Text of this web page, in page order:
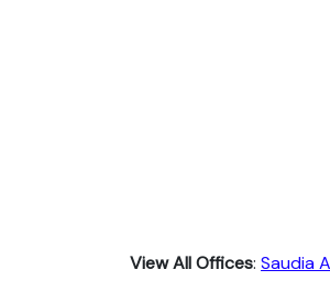
View All Offices: Saudia